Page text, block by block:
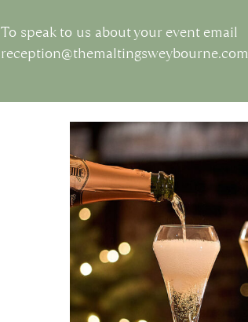
To speak to us about your event email
reception@themaltingsweybourne.com